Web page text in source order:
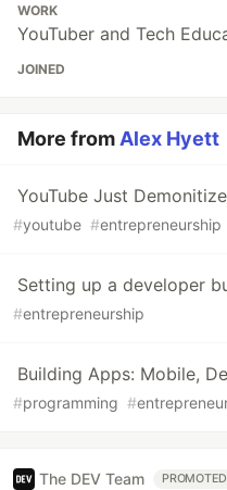
WORK
YouTuber and Tech
JOINED
More from Alex Hyett
YouTube Just
#youtube #entrepreneurship
Setting up a developer
#entrepreneurship
Building Apps: Mobile,
#programming #
The DEV Team PROMOTED